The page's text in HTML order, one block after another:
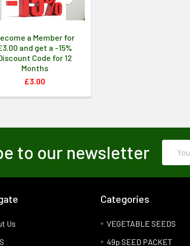
a Member for
and get a -15%
Code for 12
Months
£3.00
to our newsletter
Address
Us
Categories
VEGETABLE SEEDS
49p SEED PACKET